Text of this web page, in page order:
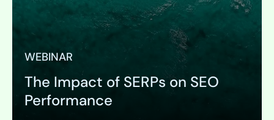
WEBINAR
The Impact of SERPs on SEO
Performance